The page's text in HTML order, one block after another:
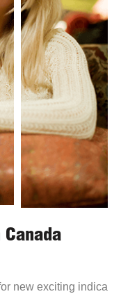
new exciting indica